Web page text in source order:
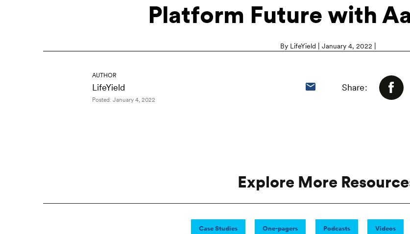
Platform Future with
By LifeYield | January 4, 2022 |
AUTHOR
LifeYield
Posted: January 4, 2022
Share:
Explore More
Case Studies One-pagers Podcasts Videos